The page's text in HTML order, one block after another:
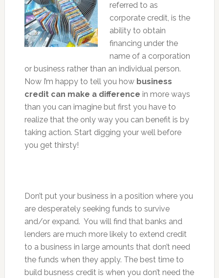
referred to as
corporate credit, is the
ability to obtain
financing under the
name of a corporation
or business rather than an individual person.
Now I’m happy to tell you how business
credit can make a difference in more ways
than you can imagine but first you have to
realize that the only way you can benefit is by
taking action. Start digging your well before
you get thirsty!
Don’t put your business in a position where you
are desperately seeking funds to survive
and/or expand. You will find that banks and
lenders are much more likely to extend credit
to a business in large amounts that don’t need
the funds when they apply. The best time to
build busness credit is when you don’t need the